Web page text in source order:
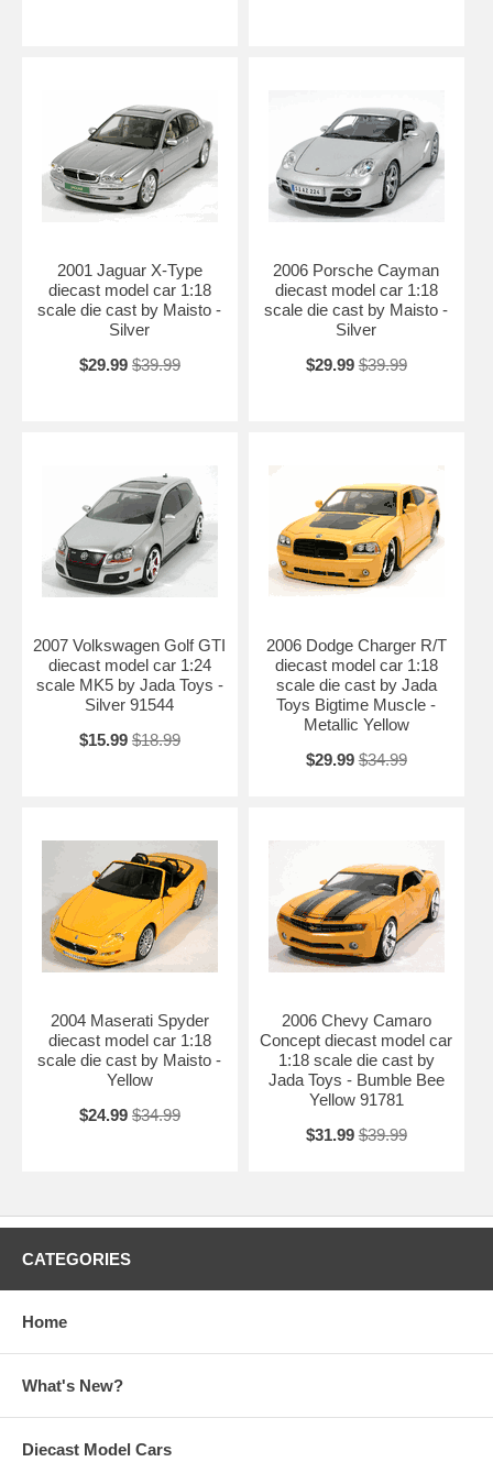
2001 Jaguar X-Type
diecast model car 1:18
scale die cast by Maisto -
Silver
$29.99 $39.99
2006 Porsche Cayman
diecast model car 1:18
scale die cast by Maisto -
Silver
$29.99 $39.99
2007 Volkswagen Golf GTI
diecast model car 1:24
scale MK5 by Jada Toys -
Silver 91544
$15.99 $18.99
2006 Dodge Charger R/T
diecast model car 1:18
scale die cast by Jada
Toys Bigtime Muscle -
Metallic Yellow
$29.99 $34.99
2004 Maserati Spyder
diecast model car 1:18
scale die cast by Maisto -
Yellow
$24.99 $34.99
2006 Chevy Camaro
Concept diecast model car
1:18 scale die cast by
Jada Toys - Bumble Bee
Yellow 91781
$31.99 $39.99
CATEGORIES
Home
What's New?
Diecast Model Cars